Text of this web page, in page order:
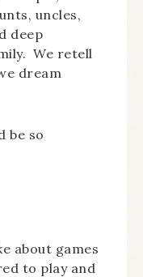
uncles,
deep
We retell
dream
be so
about games
to play and